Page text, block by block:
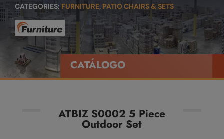
CATEGORIES: FURNITURE, PATIO CHAIRS & SETS
CATÁLOGO
ATBIZ S0002 5 Piece
Outdoor Set